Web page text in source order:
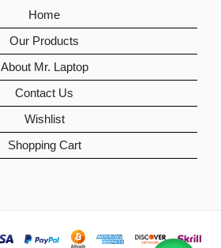
Home
Our Products
About Mr. Laptop
Contact Us
Wishlist
Shopping Cart